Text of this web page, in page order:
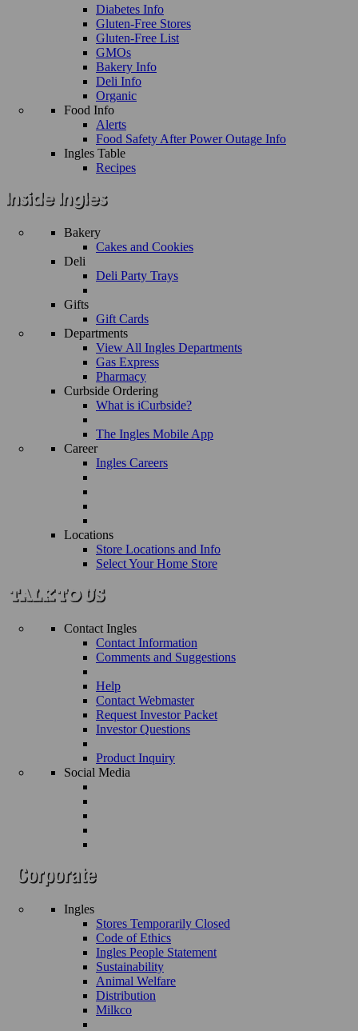
Diabetes Info
Gluten-Free Stores
Gluten-Free List
GMOs
Bakery Info
Deli Info
Organic
Food Info
Alerts
Food Safety After Power Outage Info
Ingles Table
Recipes
Bakery
Cakes and Cookies
Deli
Deli Party Trays
Gifts
Gift Cards
Departments
View All Ingles Departments
Gas Express
Pharmacy
Curbside Ordering
What is iCurbside?
The Ingles Mobile App
Career
Ingles Careers
Locations
Store Locations and Info
Select Your Home Store
Contact Ingles
Contact Information
Comments and Suggestions
Help
Contact Webmaster
Request Investor Packet
Investor Questions
Product Inquiry
Social Media
Ingles
Stores Temporarily Closed
Code of Ethics
Ingles People Statement
Sustainability
Animal Welfare
Distribution
Milkco